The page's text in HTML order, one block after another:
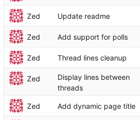
Zed Update readme
Zed Add support for polls
Zed Thread lines cleanup
Zed
Display lines between
threads
Zed Add dynamic page title